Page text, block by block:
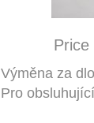
Price
Výměna za
Pro